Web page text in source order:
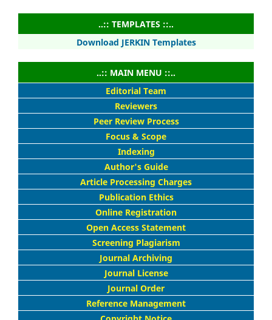
..:: TEMPLATES ::..
Download JERKIN Templates
..:: MAIN MENU ::..
Editorial Team
Reviewers
Peer Review Process
Focus & Scope
Indexing
Author's Guide
Article Processing Charges
Publication Ethics
Online Registration
Open Access Statement
Screening Plagiarism
Journal Archiving
Journal License
Journal Order
Reference Management